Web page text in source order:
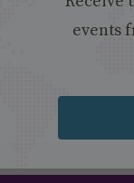
events